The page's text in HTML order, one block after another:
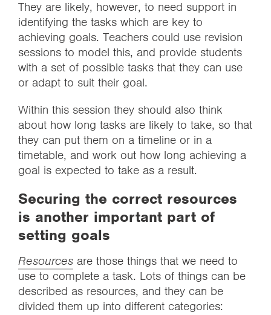
They are likely, however, to need support in
identifying the tasks which are key to
achieving goals. Teachers could use revision
sessions to model this, and provide students
with a set of possible tasks that they can use
or adapt to suit their goal.
Within this session they should also think
about how long tasks are likely to take, so that
they can put them on a timeline or in a
timetable, and work out how long achieving a
goal is expected to take as a result.
Securing the correct resources
is another important part of
setting goals
Resources are those things that we need to
use to complete a task. Lots of things can be
described as resources, and they can be
divided them up into different categories: